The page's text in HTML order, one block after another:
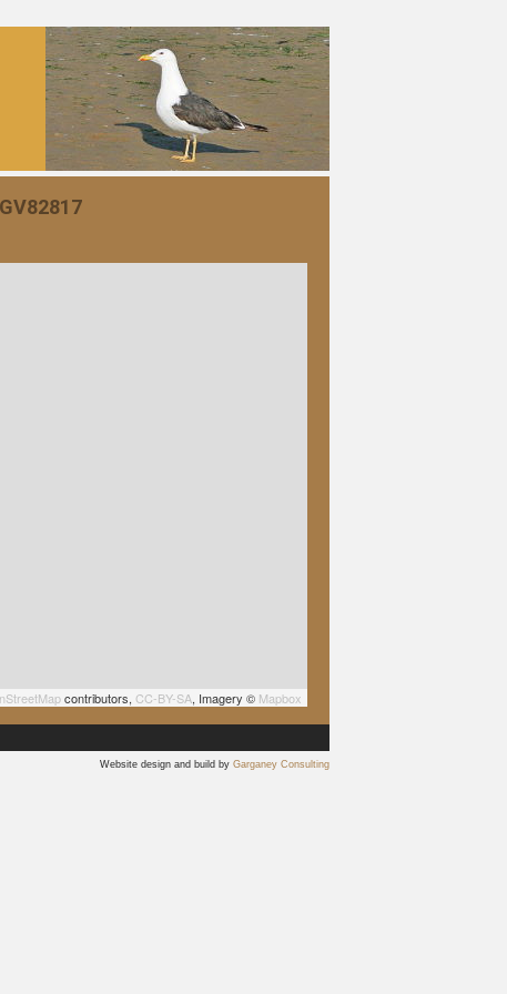
contributors, CC-BY-SA, Imagery © Mapbox
Website design and build by Garganey Consulting